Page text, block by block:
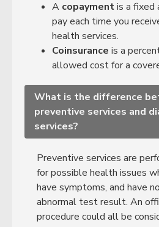
A copaymentis a fixed
pay each time you
health services.
Coinsurance is a
allowed cost for a
What is the difference
preventive services and
services?
Preventive services are
for possible health issues
have symptoms, and have
abnormal test result. An
procedure could all be